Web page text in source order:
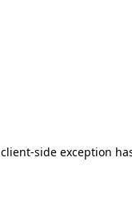
client-side exception